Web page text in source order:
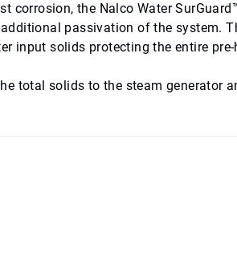
corrosion, the Nalco Water
passivation of the system.
input solids protecting the entire
total solids to the steam generator